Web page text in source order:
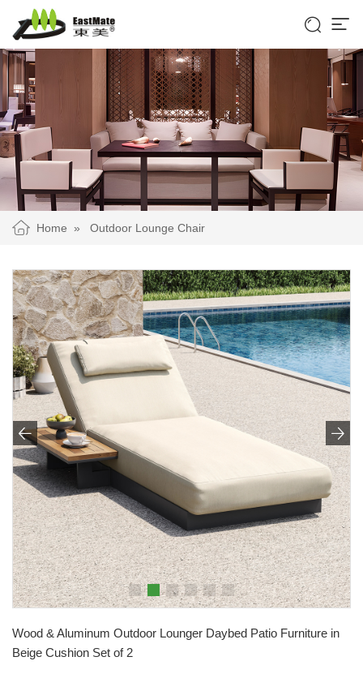
 
Home » Outdoor Lounge Chair


Wood & Aluminum Outdoor Lounger Daybed Patio Furniture in
Beige Cushion Set of 2